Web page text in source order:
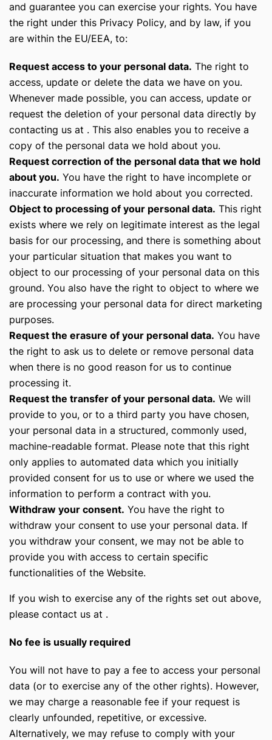
and guarantee you can exercise your rights. You have
the right under this Privacy Policy, and by law, if you
are within the EU/EEA, to:
Request access to your personal data. The right to
access, update or delete the data we have on you.
Whenever made possible, you can access, update or
request the deletion of your personal data directly by
contacting us at . This also enables you to receive a
copy of the personal data we hold about you.
Request correction of the personal data that we hold
about you. You have the right to have incomplete or
inaccurate information we hold about you corrected.
Object to processing of your personal data. This right
exists where we rely on legitimate interest as the legal
basis for our processing, and there is something about
your particular situation that makes you want to
object to our processing of your personal data on this
ground. You also have the right to object to where we
are processing your personal data for direct marketing
purposes.
Request the erasure of your personal data. You have
the right to ask us to delete or remove personal data
when there is no good reason for us to continue
processing it.
Request the transfer of your personal data. We will
provide to you, or to a third party you have chosen,
your personal data in a structured, commonly used,
machine-readable format. Please note that this right
only applies to automated data which you initially
provided consent for us to use or where we used the
information to perform a contract with you.
Withdraw your consent. You have the right to
withdraw your consent to use your personal data. If
you withdraw your consent, we may not be able to
provide you with access to certain specific
functionalities of the Website.
If you wish to exercise any of the rights set out above,
please contact us at .
No fee is usually required
You will not have to pay a fee to access your personal
data (or to exercise any of the other rights). However,
we may charge a reasonable fee if your request is
clearly unfounded, repetitive, or excessive.
Alternatively, we may refuse to comply with your